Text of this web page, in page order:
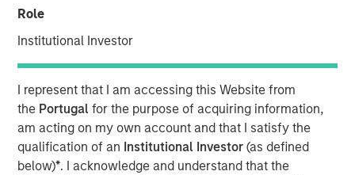
Role
Institutional Investor
I represent that I am accessing this Website from
the Portugalfor the purpose of acquiring information,
am acting on my own account and that I satisfy the
qualification of an Institutional Investor(as defined
below)*. I acknowledge and understand that the
Cohesion’s smart building platform growth is driven
shift to hybrid workforces
Platform addresses key trends for commercial real
estate owners including an accelerated focus on
building health and greater emphasis to reduce the
carbon footprint of commercial buildings